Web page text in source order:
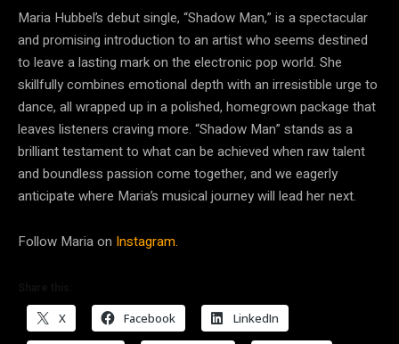
Maria Hubbel’s debut single, “Shadow Man,” is a spectacular
and promising introduction to an artist who seems destined
to leave a lasting mark on the electronic pop world. She
skillfully combines emotional depth with an irresistible urge to
dance, all wrapped up in a polished, homegrown package that
leaves listeners craving more. “Shadow Man” stands as a
brilliant testament to what can be achieved when raw talent
and boundless passion come together, and we eagerly
anticipate where Maria’s musical journey will lead her next.
Follow Maria on Instagram.
X Facebook LinkedIn